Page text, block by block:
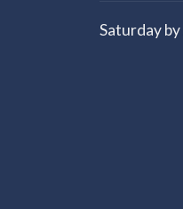
Saturday